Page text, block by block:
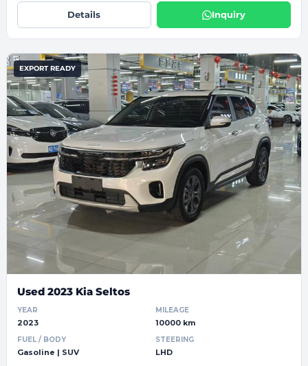
Details Inquiry
EXPORT READY
Used 2023 Kia Seltos
YEAR
2023
MILEAGE
10000 km
FUEL / BODY
Gasoline | SUV
STEERING
LHD